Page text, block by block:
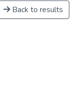
Back to results